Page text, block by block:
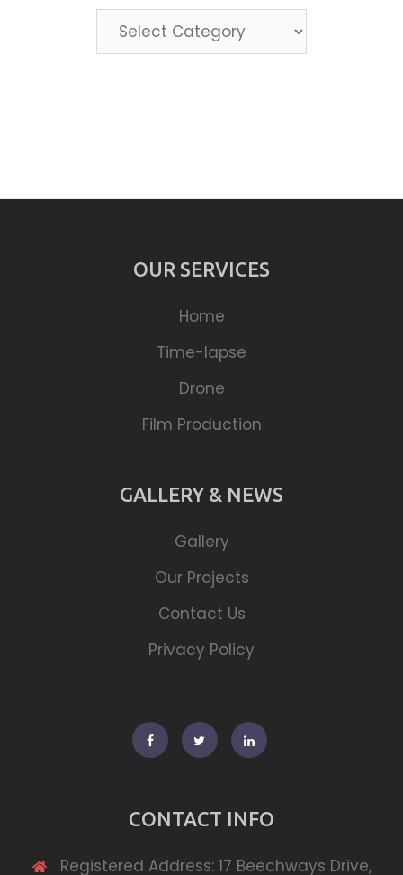
Categories
OUR SERVICES
Home
Time-lapse
Drone
Film Production
GALLERY & NEWS
Gallery
Our Projects
Contact Us
Privacy Policy
FacebookTwitterLinkedin
CONTACT INFO
Registered Address: 17 Beechways Drive,